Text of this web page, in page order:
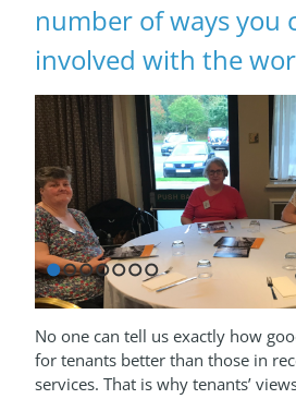
number of ways you
involved with the
1 2 3 4 5 7
No one can tell us exactly how
for tenants better than those in
services. That is why tenants’